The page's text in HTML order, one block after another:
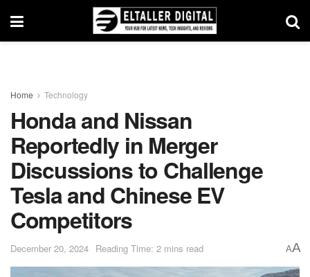
Home Technology
Honda and Nissan
Reportedly in Merger
Discussions to Challenge
Tesla and Chinese EV
Competitors
December 20, 2024 Reading Time: 2 mins read AA